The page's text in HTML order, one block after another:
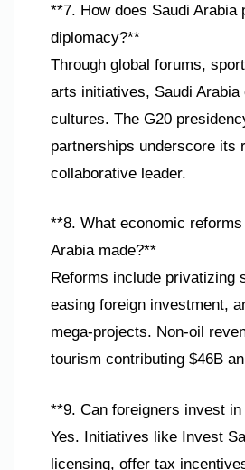
**7. How does Saudi Arabia
diplomacy?**
Through global forums,
arts initiatives, Saudi Arabia
cultures. The G20
partnerships underscore its
collaborative leader.
**8. What economic
Arabia made?**
Reforms include privatizing
easing foreign investment,
mega-projects. Non-oil
tourism contributing $46B
**9. Can foreigners invest
Yes. Initiatives like Invest
licensing, offer tax